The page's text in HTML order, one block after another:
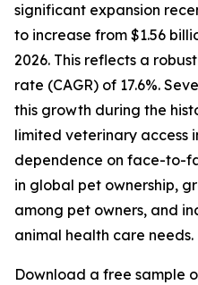
significant expansion
to increase from $1.56
2026. This reflects a
rate (CAGR) of 17.6%.
this growth during the
limited veterinary access
dependence on face-to-
in global pet ownership,
among pet owners, and
animal health care needs.
Download a free sample